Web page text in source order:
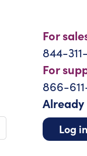
For
844-
For
866-
Already
Log in